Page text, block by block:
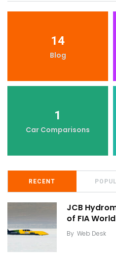
14
Blog
1
Car Comparisons
RECENT
JCB
of FIA
By Web Desk